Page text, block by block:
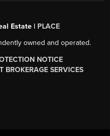
Estate | PLACE
owned and operated.
NOTICE
BROKERAGE SERVICES